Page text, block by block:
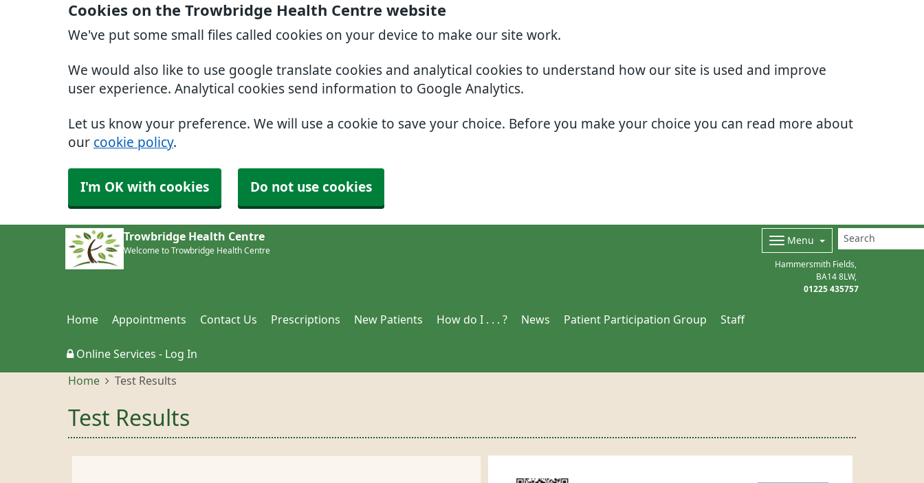
Cookies on the Trowbridge Health Centre website
We've put some small files called cookies on your device to make our site work.
We would also like to use google translate cookies and analytical cookies to understand how our site is used and improve
user experience. Analytical cookies send information to Google Analytics.
Let us know your preference. We will use a cookie to save your choice. Before you make your choice you can read more about
our cookie policy.
I'm OK with cookies Do not use cookies
Trowbridge Health Centre
Welcome to Trowbridge Health Centre
Menu
Hammersmith Fields
BA14 8LW
01225 435757
Home Appointments Contact Us Prescriptions New Patients How do I . . . ? News Patient Participation Group Staff
Online Services - Log In
Home Test Results
Test Results